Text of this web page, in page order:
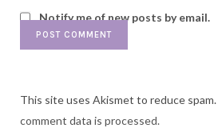
Notify me of new posts by email.
This site uses Akismet to reduce spam.
comment data is processed.